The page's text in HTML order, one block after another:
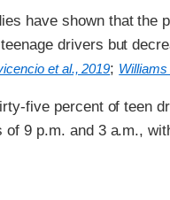
have shown that the
drivers but
et al., 2019;
five percent of teen
of 9 p.m. and 3 a.m.,